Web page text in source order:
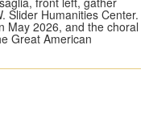
Slider Humanities Center.
May 2026, and the choral
Great American